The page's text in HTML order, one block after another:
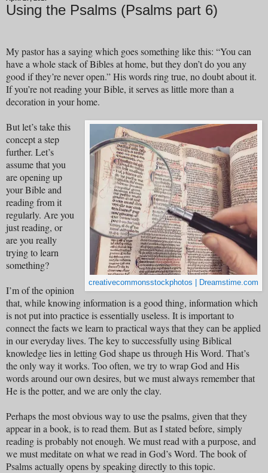
Using the Psalms (Psalms part 6)
My pastor has a saying which goes something like this: “You can
have a whole stack of Bibles at home, but they don’t do you any
good if they’re never open.” His words ring true, no doubt about it.
If you’re not reading your Bible, it serves as little more than a
decoration in your home.
creativecommonsstockphotos | Dreamstime.com
But let’s take this
concept a step
further. Let’s
assume that you
are opening up
your Bible and
reading from it
regularly. Are you
just reading, or
are you really
trying to learn
something?
I’m of the opinion
that, while knowing information is a good thing, information which
is not put into practice is essentially useless. It is important to
connect the facts we learn to practical ways that they can be applied
in our everyday lives. The key to successfully using Biblical
knowledge lies in letting God shape us through His Word. That’s
the only way it works. Too often, we try to wrap God and His
words around our own desires, but we must always remember that
He is the potter, and we are only the clay.
Perhaps the most obvious way to use the psalms, given that they
appear in a book, is to read them. But as I stated before, simply
reading is probably not enough. We must read with a purpose, and
we must meditate on what we read in God’s Word. The book of
Psalms actually opens by speaking directly to this topic.